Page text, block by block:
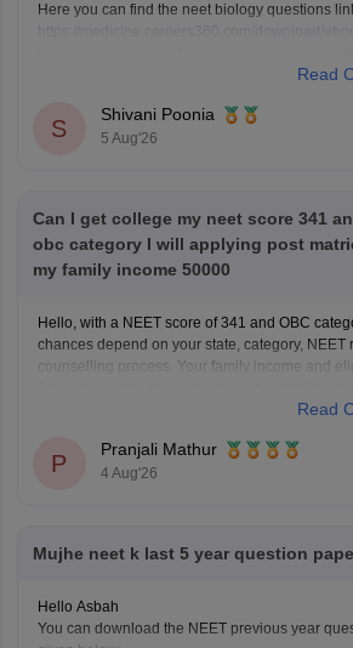
Here you can find the neet biology questions
Keep posting your doubts here for moreRead
S
Shivani Poonia
5 Aug'26
Can I get college my neet score 341
obc category I will applying post
my family income 50000
Hello, with a NEET score of 341 and OBC
chances depend on your state, category, NEET
counselling process. Your family income and
Read
P
Pranjali Mathur
4 Aug'26
Mujhe neet k last 5 year question
Hello Asbah
You can download the NEET previous year